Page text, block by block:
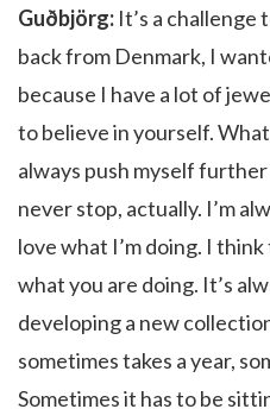
Guðbjörg: It’s a challenge
back from Denmark, I
because I have a lot of
to believe in yourself.
always push myself
never stop, actually. I’m
love what I’m doing. I
what you are doing. It’s
developing a new
sometimes takes a year,
Sometimes it has to be